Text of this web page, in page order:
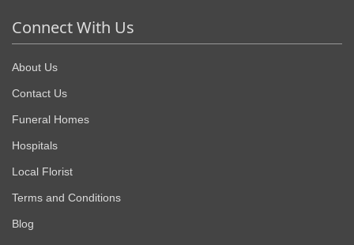
Connect With Us
About Us
Contact Us
Funeral Homes
Hospitals
Local Florist
Terms and Conditions
Blog